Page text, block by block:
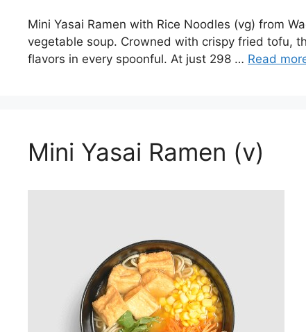
Mini Yasai Ramen with Rice Noodles (vg) from
vegetable soup. Crowned with crispy fried tofu,
flavors in every spoonful. At just 298 … Read
Mini Yasai Ramen (v)